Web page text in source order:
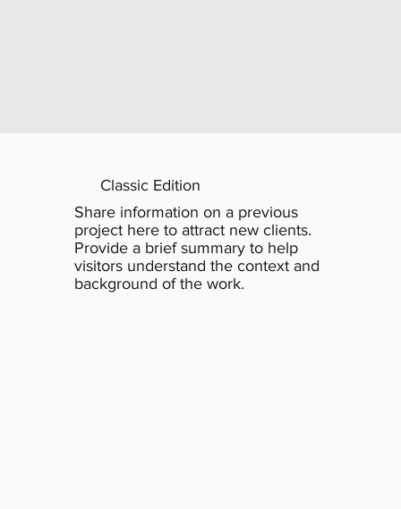
Classic Edition
Share information on a previous
project here to attract new clients.
Provide a brief summary to help
visitors understand the context and
background of the work.